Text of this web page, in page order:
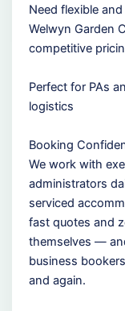
Need flexible
Welwyn Garden
competitive
Perfect for PAs
logistics
Booking
We work with
administrators
serviced
fast quotes and
themselves —
business
and again.